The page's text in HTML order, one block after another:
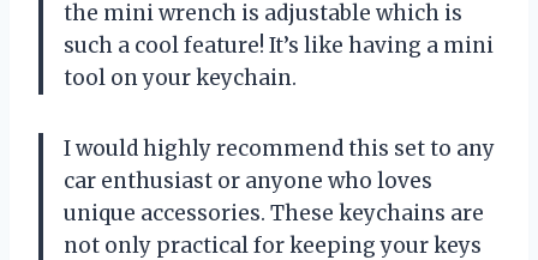
the mini wrench is adjustable which is
such a cool feature! It’s like having a mini
tool on your keychain.
I would highly recommend this set to any
car enthusiast or anyone who loves
unique accessories. These keychains are
not only practical for keeping your keys